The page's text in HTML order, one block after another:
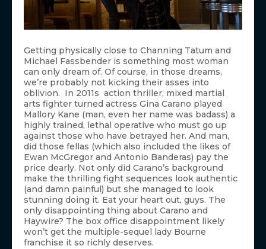
Getting physically close to Channing Tatum and
Michael Fassbender is something most woman
can only dream of. Of course, in those dreams,
we’re probably not kicking their asses into
oblivion. In 2011s action thriller, mixed martial
arts fighter turned actress Gina Carano played
Mallory Kane (man, even her name was badass) a
highly trained, lethal operative who must go up
against those who have betrayed her. And man,
did those fellas (which also included the likes of
Ewan McGregor and Antonio Banderas) pay the
price dearly. Not only did Carano’s background
make the thrilling fight sequences look authentic
(and damn painful) but she managed to look
stunning doing it. Eat your heart out, guys. The
only disappointing thing about Carano and
Haywire? The box office disappointment likely
won’t get the multiple-sequel lady Bourne
franchise it so richly deserves.